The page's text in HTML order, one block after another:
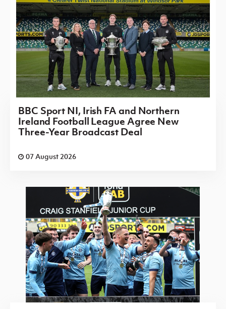
BBC Sport NI, Irish FA and Northern
Ireland Football League Agree New
Three-Year Broadcast Deal
07 August 2026